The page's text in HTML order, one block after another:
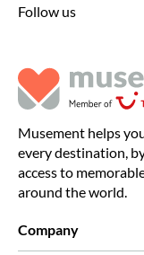
Follow us
Musement helps
every destination,
access to
around the world.
Company